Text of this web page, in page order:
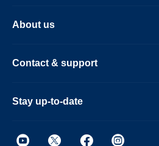
About us
Contact & support
Stay up-to-date